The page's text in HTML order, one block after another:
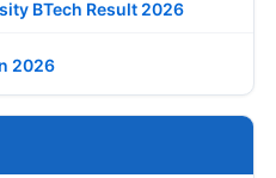
BTech Result 2026
2026